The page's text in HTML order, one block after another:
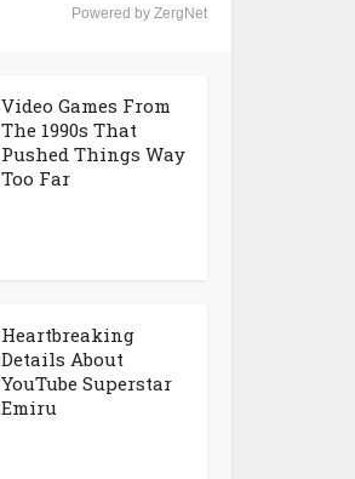
Powered by ZergNet
Video Games From
The 1990s That
Pushed Things Way
Too Far
Heartbreaking
Details About
YouTube Superstar
Emiru